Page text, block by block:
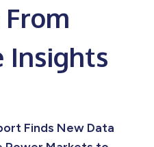
Insights
Finds New Data